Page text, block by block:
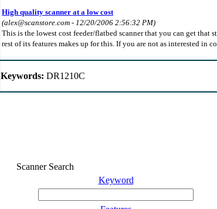
High quality scanner at a low cost
(alex@scanstore.com - 12/20/2006 2:56:32 PM)
This is the lowest cost feeder/flatbed scanner that you can get
rest of its features makes up for this. If you are not as interested in
Keywords: DR1210C
Scanner Search
Keyword